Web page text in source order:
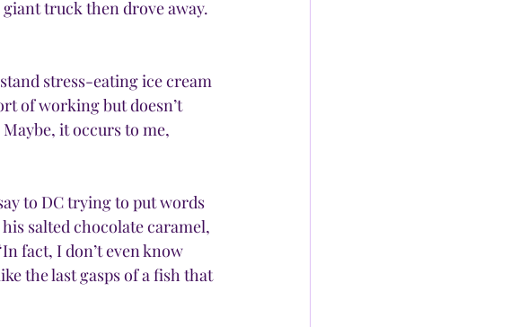
truck then drove away.
stress-eating ice cream
of working but doesn’t
it occurs to me,
to DC trying to put words
salted chocolate caramel,
fact, I don’t even know
the last gasps of a fish that